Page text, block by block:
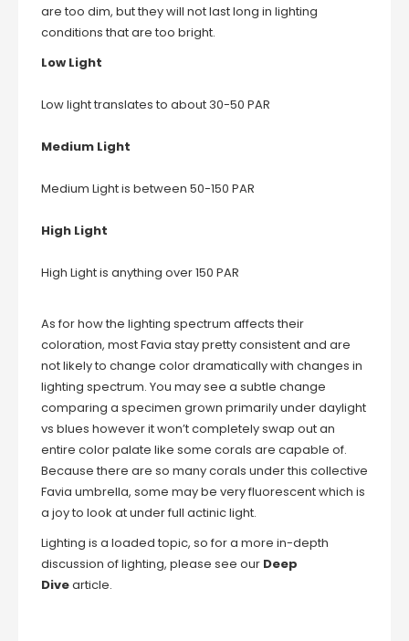
are too dim, but they will not last long in lighting
conditions that are too bright.
Low Light
Low light translates to about 30-50 PAR
Medium Light
Medium Light is between 50-150 PAR
High Light
High Light is anything over 150 PAR
As for how the lighting spectrum affects their
coloration, most Favia stay pretty consistent and are
not likely to change color dramatically with changes in
lighting spectrum. You may see a subtle change
comparing a specimen grown primarily under daylight
vs blues however it won’t completely swap out an
entire color palate like some corals are capable of.
Because there are so many corals under this collective
Favia umbrella, some may be very fluorescent which is
a joy to look at under full actinic light.
Lighting is a loaded topic, so for a more in-depth
discussion of lighting, please see our Deep
Divearticle.